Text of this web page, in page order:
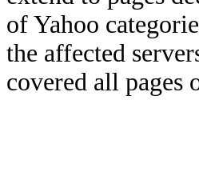
of Yahoo
the affected
covered all pages